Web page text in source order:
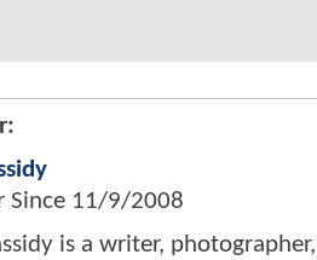
Since 11/9/2008
is a writer,